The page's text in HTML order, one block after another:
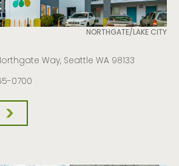
NORTHGATE/LAKE CITY
Way, Seattle WA 98133
0700